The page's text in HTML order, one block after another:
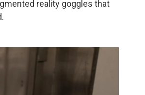
reality goggles that